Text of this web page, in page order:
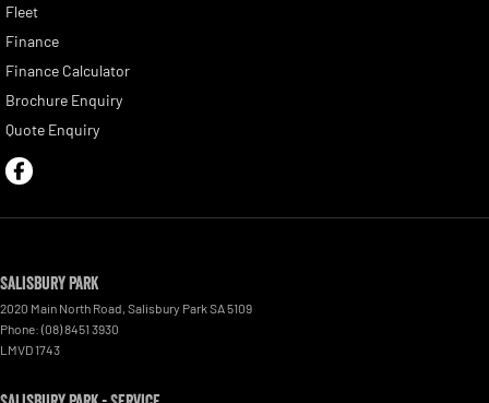
Fleet
Finance
Finance Calculator
Brochure Enquiry
Quote Enquiry
Salisbury Park
2020 Main North Road Salisbury Park SA 5109
Phone: (08) 8451 3930
LMVD 1743